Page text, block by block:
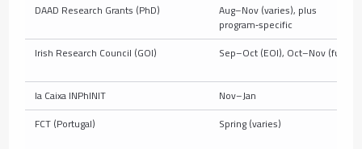
DAAD Research Grants (PhD)
Aug–Nov (varies), plus
program‑specific
Irish Research Council (GOI)
Sep–Oct (EOI), Oct–Nov (full)
la Caixa INPhINIT
Nov–Jan
FCT (Portugal)
Spring (varies)